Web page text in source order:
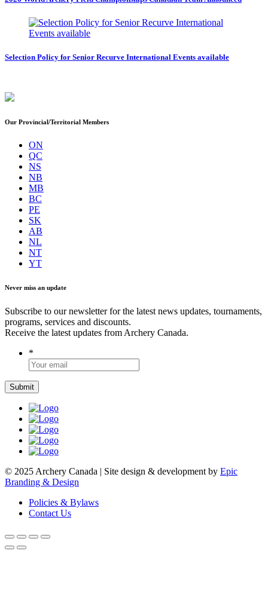
Selection Policy for Senior Recurve International Events available
Our Provincial/Territorial Members
ON
QC
NS
NB
MB
BC
PE
SK
AB
NL
NT
YT
Never miss an update
Subscribe to our newsletter for the latest news updates, tournaments,
programs, services and discounts.
Receive the latest updates from Archery Canada.
*
© 2025 Archery Canada | Site design & development by Epic
Branding & Design
Policies & Bylaws
Contact Us